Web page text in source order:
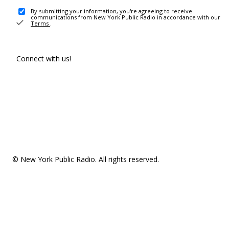
By submitting your information, you're agreeing to receive
communications from New York Public Radio in accordance with our
Terms .
Connect with us!
© New York Public Radio. All rights reserved.